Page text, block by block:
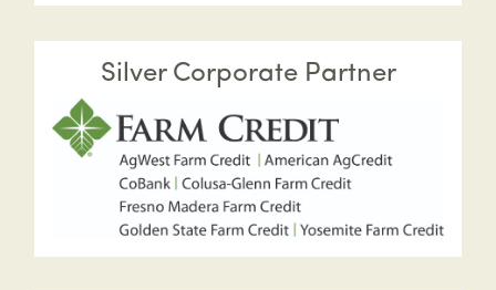
Silver Corporate Partner